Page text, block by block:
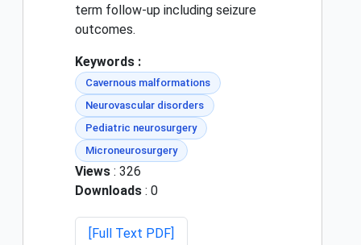
term follow-up including seizure
outcomes.
Keywords :
Cavernous malformations
Neurovascular disorders
Pediatric neurosurgery
Microneurosurgery
Views : 326
Downloads : 0
[Full Text PDF]